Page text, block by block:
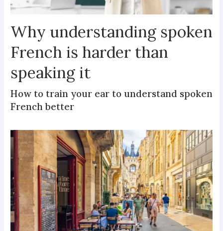
Why understanding spoken
French is harder than
speaking it
How to train your ear to understand spoken
French better